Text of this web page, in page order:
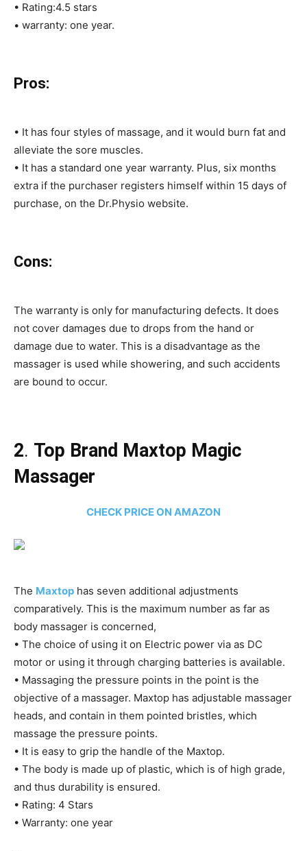
• Rating:4.5 stars
• warranty: one year.
Pros:
• It has four styles of massage, and it would burn fat and
alleviate the sore muscles.
• It has a standard one year warranty. Plus, six months
extra if the purchaser registers himself within 15 days of
purchase, on the Dr.Physio website.
Cons:
The warranty is only for manufacturing defects. It does
not cover damages due to drops from the hand or
damage due to water. This is a disadvantage as the
massager is used while showering, and such accidents
are bound to occur.
2. Top Brand Maxtop Magic
Massager
CHECK PRICE ON AMAZON
The Maxtop has seven additional adjustments
comparatively. This is the maximum number as far as
body massager is concerned,
• The choice of using it on Electric power via as DC
motor or using it through charging batteries is available.
• Massaging the pressure points in the point is the
objective of a massager. Maxtop has adjustable massager
heads, and contain in them pointed bristles, which
massage the pressure points.
• It is easy to grip the handle of the Maxtop.
• The body is made up of plastic, which is of high grade,
and thus durability is ensured.
• Rating: 4 Stars
• Warranty: one year